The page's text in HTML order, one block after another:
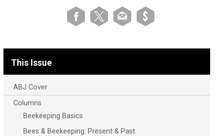
This Issue
ABJ Cover
Columns
Beekeeping Basics
Bees & Beekeeping: Present & Past